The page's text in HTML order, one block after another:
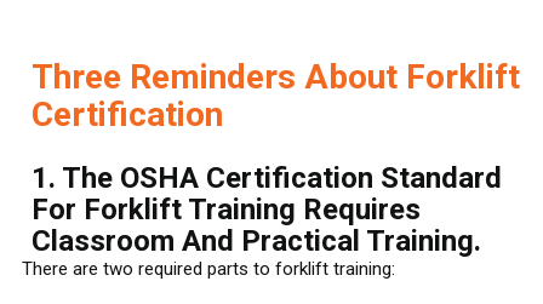
Three Reminders About Forklift
Certification
1. The OSHA Certification Standard
For Forklift Training Requires
Classroom And Practical Training.
There are two required parts to forklift training: